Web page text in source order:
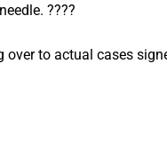
????
to actu­al cas­es